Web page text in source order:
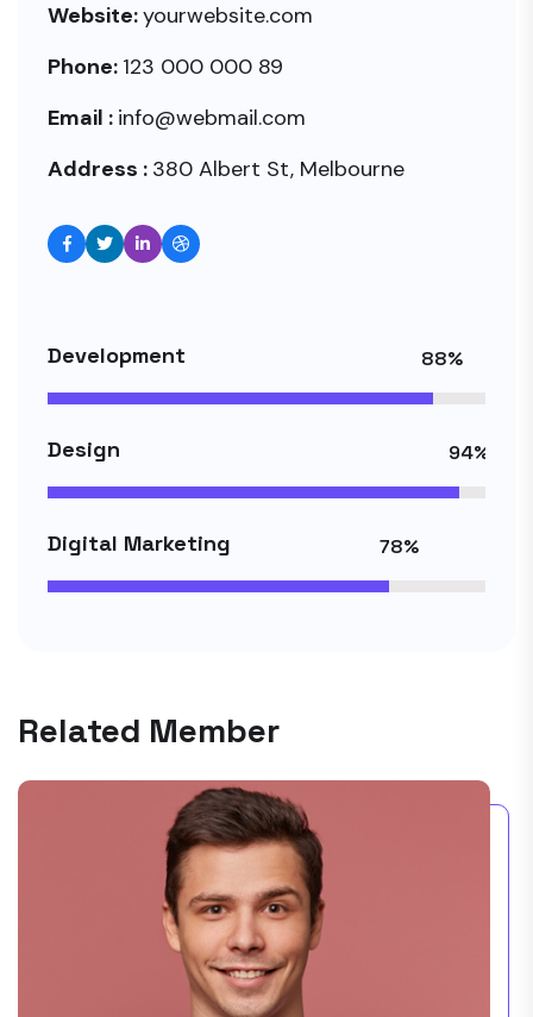
Website:yourwebsite.com
Phone: 123 000 000 89
Email : info@webmail.com
Address : 380 Albert St, Melbourne
Development 88%
Design 94%
Digital Marketing 78%
Related Member